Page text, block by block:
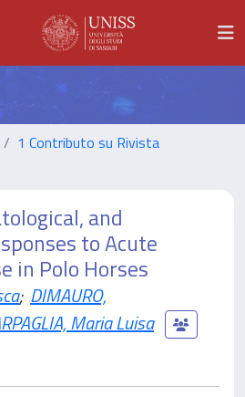
1 Contributo su Rivista
and
to Acute
in Polo Horses
; DIMAURO,
Maria Luisa